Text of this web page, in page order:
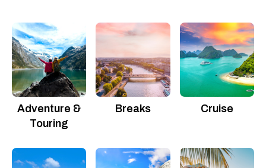
Adventure &
Touring
Breaks Cruise